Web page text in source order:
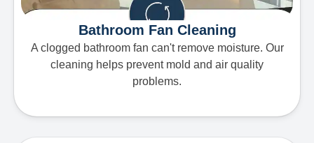
Bathroom Fan Cleaning
A clogged bathroom fan can't remove moisture. Our
cleaning helps prevent mold and air quality
problems.